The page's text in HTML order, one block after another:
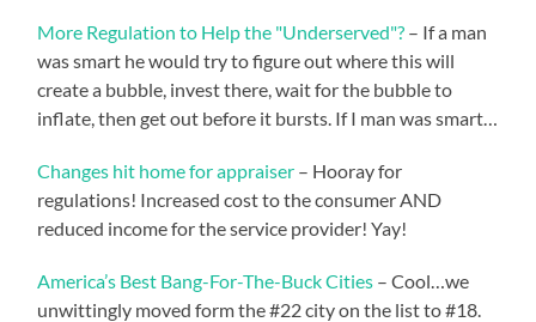
More Regulation to Help the "Underserved"? – If a man
was smart he would try to figure out where this will
create a bubble, invest there, wait for the bubble to
inflate, then get out before it bursts. If I man was smart…
Changes hit home for appraiser – Hooray for
regulations! Increased cost to the consumer AND
reduced income for the service provider! Yay!
America’s Best Bang-For-The-Buck Cities – Cool…we
unwittingly moved form the #22 city on the list to #18.